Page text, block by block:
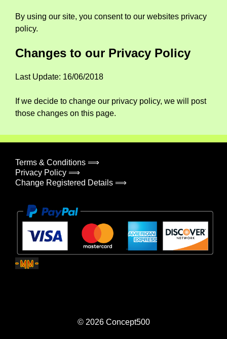
By using our site, you consent to our websites privacy
policy.
Changes to our Privacy Policy
Last Update: 16/06/2018
If we decide to change our privacy policy, we will post
those changes on this page.
Terms & Conditions ⟹
Privacy Policy ⟹
Change Registered Details ⟹
© 2026 Concept500